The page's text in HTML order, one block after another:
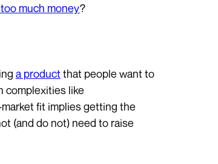
much money?
a product that people want to
complexities like
fit implies getting the
(and do not) need to raise